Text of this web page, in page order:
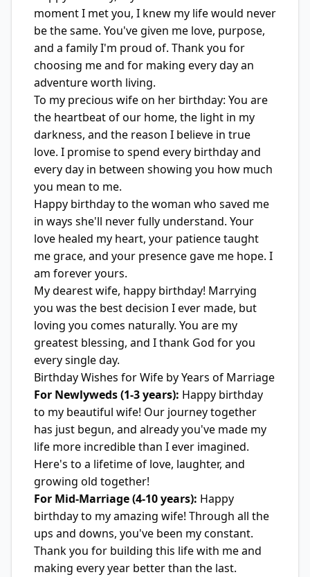
moment I met you, I knew my life would never
be the same. You've given me love, purpose,
and a family I'm proud of. Thank you for
choosing me and for making every day an
adventure worth living.
To my precious wife on her birthday: You are
the heartbeat of our home, the light in my
darkness, and the reason I believe in true
love. I promise to spend every birthday and
every day in between showing you how much
you mean to me.
Happy birthday to the woman who saved me
in ways she'll never fully understand. Your
love healed my heart, your patience taught
me grace, and your presence gave me hope. I
am forever yours.
My dearest wife, happy birthday! Marrying
you was the best decision I ever made, but
loving you comes naturally. You are my
greatest blessing, and I thank God for you
every single day.
Birthday Wishes for Wife by Years of Marriage
For Newlyweds (1-3 years): Happy birthday
to my beautiful wife! Our journey together
has just begun, and already you've made my
life more incredible than I ever imagined.
Here's to a lifetime of love, laughter, and
growing old together!
For Mid-Marriage (4-10 years): Happy
birthday to my amazing wife! Through all the
ups and downs, you've been my constant.
Thank you for building this life with me and
making every year better than the last.